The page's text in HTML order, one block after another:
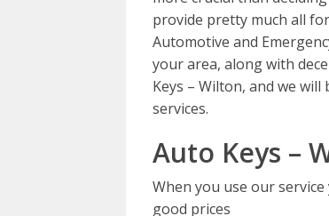
provide pretty much all
Automotive and
your area, along with
Keys – Wilton, and we
services.
Auto Keys –
When you use our
good prices